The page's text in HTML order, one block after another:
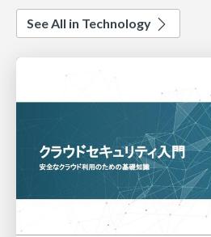
See All in Technology